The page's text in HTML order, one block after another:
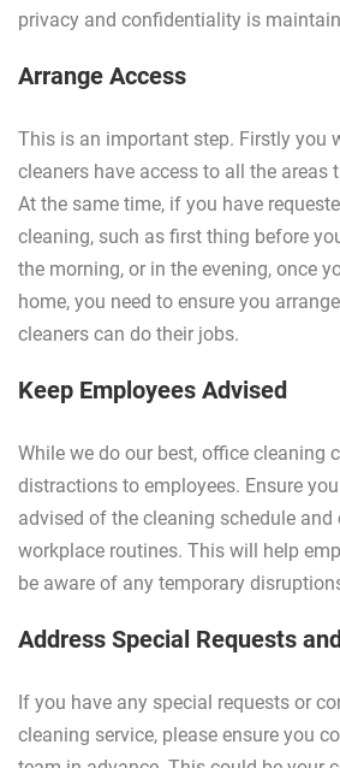
privacy and confidentiality is
Arrange Access
This is an important step. Firstly you
cleaners have access to all the areas
At the same time, if you have
cleaning, such as first thing before
the morning, or in the evening, once
home, you need to ensure you
cleaners can do their jobs.
Keep Employees Advised
While we do our best, office cleaning
distractions to employees. Ensure
advised of the cleaning schedule and
workplace routines. This will help
be aware of any temporary
Address Special Requests
If you have any special requests or
cleaning service, please ensure you